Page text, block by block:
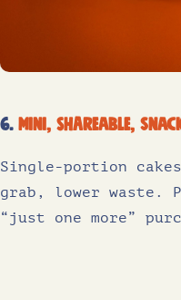
6. Mini, shareable,
Single-portion
grab, lower waste.
“just one more”